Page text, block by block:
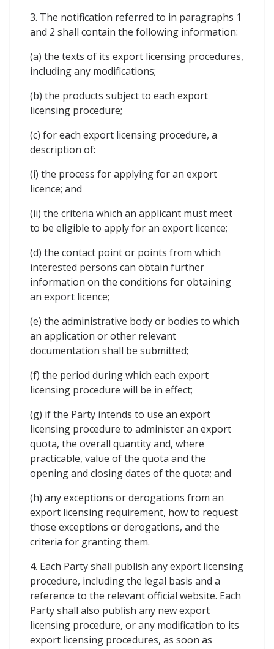
3. The notification referred to in paragraphs 1
and 2 shall contain the following information:
(a) the texts of its export licensing procedures,
including any modifications;
(b) the products subject to each export
licensing procedure;
(c) for each export licensing procedure, a
description of:
(i) the process for applying for an export
licence; and
(ii) the criteria which an applicant must meet
to be eligible to apply for an export licence;
(d) the contact point or points from which
interested persons can obtain further
information on the conditions for obtaining
an export licence;
(e) the administrative body or bodies to which
an application or other relevant
documentation shall be submitted;
(f) the period during which each export
licensing procedure will be in effect;
(g) if the Party intends to use an export
licensing procedure to administer an export
quota, the overall quantity and, where
practicable, value of the quota and the
opening and closing dates of the quota; and
(h) any exceptions or derogations from an
export licensing requirement, how to request
those exceptions or derogations, and the
criteria for granting them.
4. Each Party shall publish any export licensing
procedure, including the legal basis and a
reference to the relevant official website. Each
Party shall also publish any new export
licensing procedure, or any modification to its
export licensing procedures, as soon as